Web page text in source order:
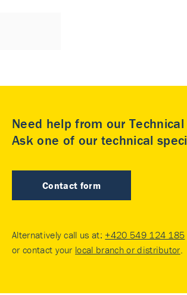
Need help from our
Ask one of our technical
Contact form
Alternatively call us at: +420 549 124 185
or contact your local branch or distributor.